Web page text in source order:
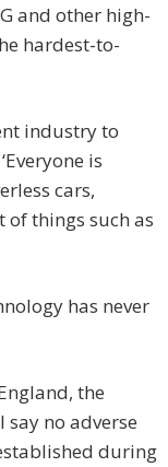
and other high-
hardest-to-
industry to
is
cars,
things such as
has never
the
no adverse
during